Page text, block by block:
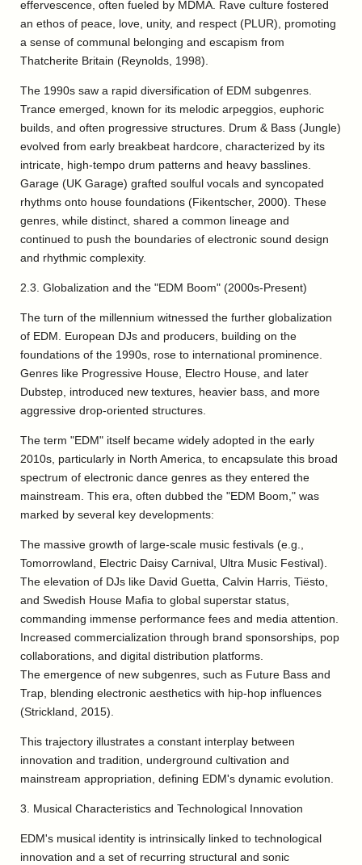
effervescence, often fueled by MDMA. Rave culture fostered
an ethos of peace, love, unity, and respect (PLUR), promoting
a sense of communal belonging and escapism from
Thatcherite Britain (Reynolds, 1998).
The 1990s saw a rapid diversification of EDM subgenres.
Trance emerged, known for its melodic arpeggios, euphoric
builds, and often progressive structures. Drum & Bass (Jungle)
evolved from early breakbeat hardcore, characterized by its
intricate, high-tempo drum patterns and heavy basslines.
Garage (UK Garage) grafted soulful vocals and syncopated
rhythms onto house foundations (Fikentscher, 2000). These
genres, while distinct, shared a common lineage and
continued to push the boundaries of electronic sound design
and rhythmic complexity.
2.3. Globalization and the "EDM Boom" (2000s-Present)
The turn of the millennium witnessed the further globalization
of EDM. European DJs and producers, building on the
foundations of the 1990s, rose to international prominence.
Genres like Progressive House, Electro House, and later
Dubstep, introduced new textures, heavier bass, and more
aggressive drop-oriented structures.
The term "EDM" itself became widely adopted in the early
2010s, particularly in North America, to encapsulate this broad
spectrum of electronic dance genres as they entered the
mainstream. This era, often dubbed the "EDM Boom," was
marked by several key developments:
The massive growth of large-scale music festivals (e.g.,
Tomorrowland, Electric Daisy Carnival, Ultra Music Festival).
The elevation of DJs like David Guetta, Calvin Harris, Tiësto,
and Swedish House Mafia to global superstar status,
commanding immense performance fees and media attention.
Increased commercialization through brand sponsorships, pop
collaborations, and digital distribution platforms.
The emergence of new subgenres, such as Future Bass and
Trap, blending electronic aesthetics with hip-hop influences
(Strickland, 2015).
This trajectory illustrates a constant interplay between
innovation and tradition, underground cultivation and
mainstream appropriation, defining EDM's dynamic evolution.
3. Musical Characteristics and Technological Innovation
EDM's musical identity is intrinsically linked to technological
innovation and a set of recurring structural and sonic